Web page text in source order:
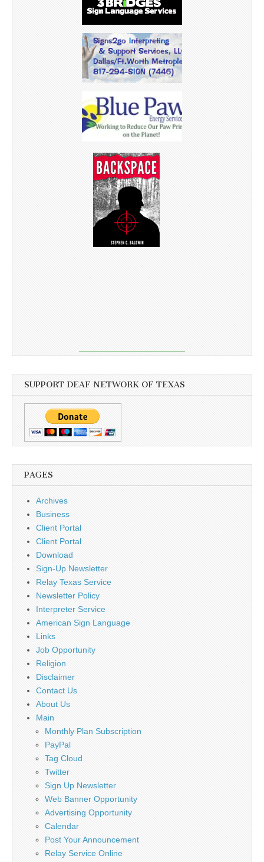
SUPPORT DEAF NETWORK OF TEXAS
PAGES
Archives
Business
Client Portal
Client Portal
Download
Sign-Up Newsletter
Relay Texas Service
Newsletter Policy
Interpreter Service
American Sign Language
Links
Job Opportunity
Religion
Disclaimer
Contact Us
About Us
Main
Monthly Plan Subscription
PayPal
Tag Cloud
Twitter
Sign Up Newsletter
Web Banner Opportunity
Advertising Opportunity
Calendar
Post Your Announcement
Relay Service Online